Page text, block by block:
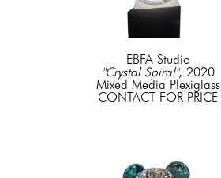
EBFA Studio
"Crystal Spiral", 2020
Mixed Media Plexiglass
CONTACT FOR PRICE